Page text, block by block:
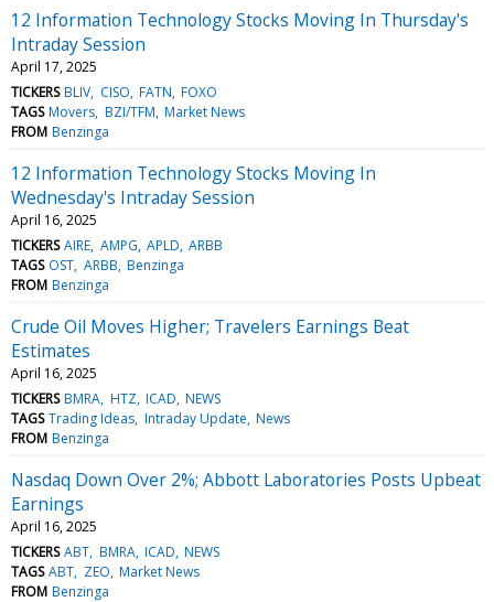
12 Information Technology Stocks Moving In Thursday's
Intraday Session
April 17, 2025
TICKERS BLIV CISO FATN FOXO
TAGS Movers BZI/TFM Market News
FROM Benzinga
12 Information Technology Stocks Moving In
Wednesday's Intraday Session
April 16, 2025
TICKERS AIRE AMPG APLD ARBB
TAGS OST ARBB Benzinga
FROM Benzinga
Crude Oil Moves Higher; Travelers Earnings Beat
Estimates
April 16, 2025
TICKERS BMRA HTZ ICAD NEWS
TAGS Trading Ideas Intraday Update News
FROM Benzinga
Nasdaq Down Over 2%; Abbott Laboratories Posts Upbeat
Earnings
April 16, 2025
TICKERS ABT BMRA ICAD NEWS
TAGS ABT ZEO Market News
FROM Benzinga